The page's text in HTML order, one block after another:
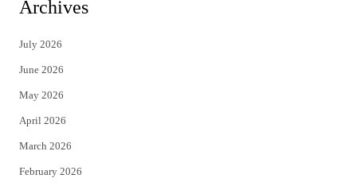
t
e
r
Archives
July 2026
June 2026
May 2026
April 2026
March 2026
February 2026